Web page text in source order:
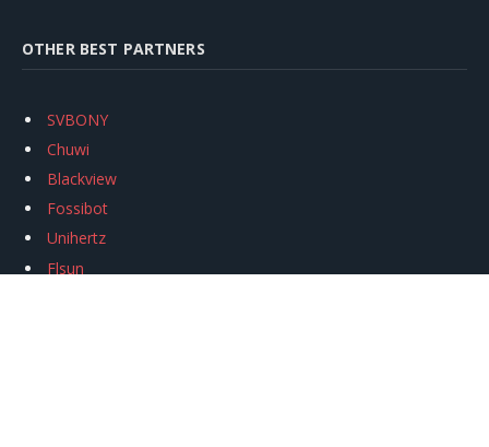
OTHER BEST PARTNERS
SVBONY
Chuwi
Blackview
Fossibot
Unihertz
Flsun